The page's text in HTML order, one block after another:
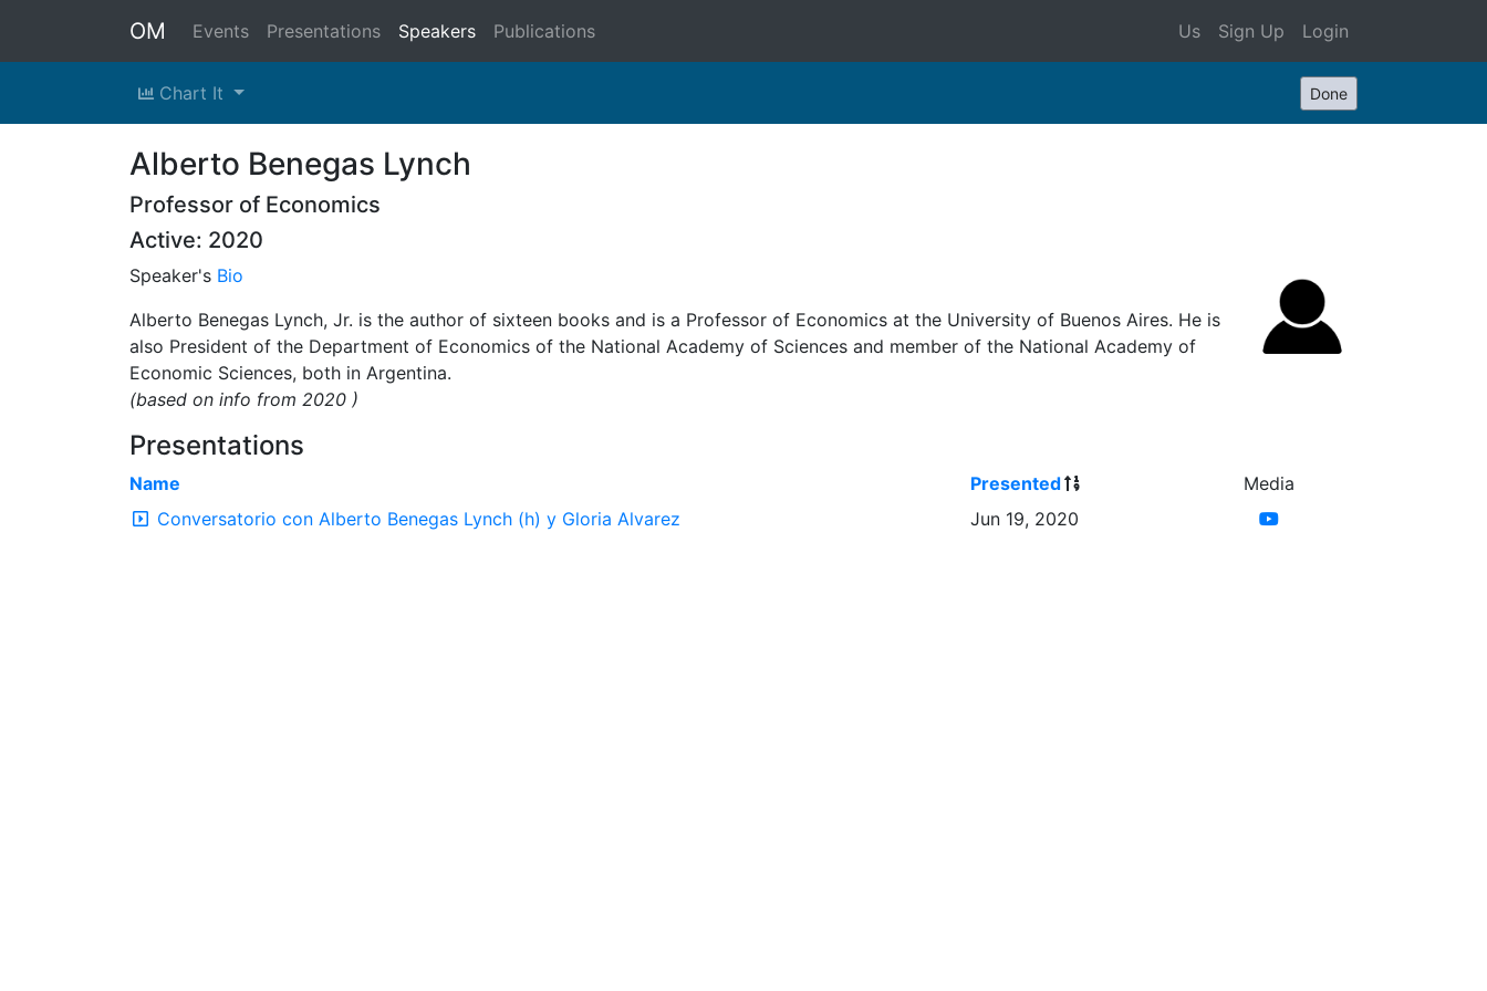
OM Events Presentations Speakers Publications Us Sign Up Login
Chart It Done
Alberto Benegas Lynch
Professor of Economics
Active: 2020
Speaker's Bio
Alberto Benegas Lynch, Jr. is the author of sixteen books and is a Professor of Economics at the University of Buenos Aires. He is
also President of the Department of Economics of the National Academy of Sciences and member of the National Academy of
Economic Sciences, both in Argentina.
(based on info from 2020 )
Presentations
Name Presented
Media
Conversatorio con Alberto Benegas Lynch (h) y Gloria Alvarez
Jun 19, 2020